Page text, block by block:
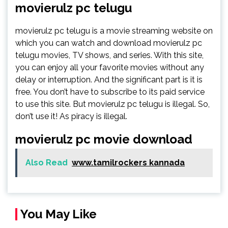
movierulz pc telugu
movierulz pc telugu is a movie streaming website on
which you can watch and download movierulz pc
telugu movies, TV shows, and series. With this site,
you can enjoy all your favorite movies without any
delay or interruption. And the significant part is it is
free. You don’t have to subscribe to its paid service
to use this site. But movierulz pc telugu is illegal. So,
don’t use it! As piracy is illegal.
movierulz pc movie download
Also Read www.tamilrockers kannada
You May Like